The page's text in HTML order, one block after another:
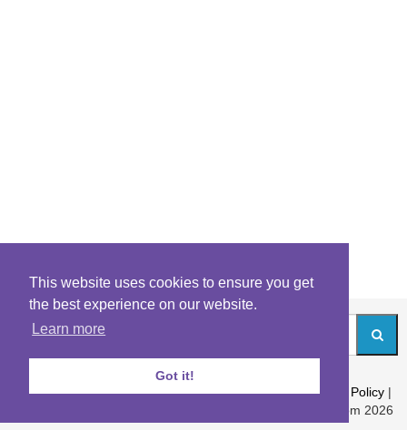
This website uses cookies to ensure you get
the best experience on our website.
Learn more
Got it!
About|Contact|Archives|Riddles Blog|Terms|Content Policy |
© Riddles.com 2026